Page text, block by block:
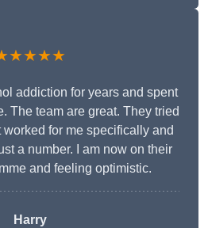
addiction for years and spent
The team are great. They tried
for me specifically and
a number. I am now on their
and feeling optimistic.
Harry